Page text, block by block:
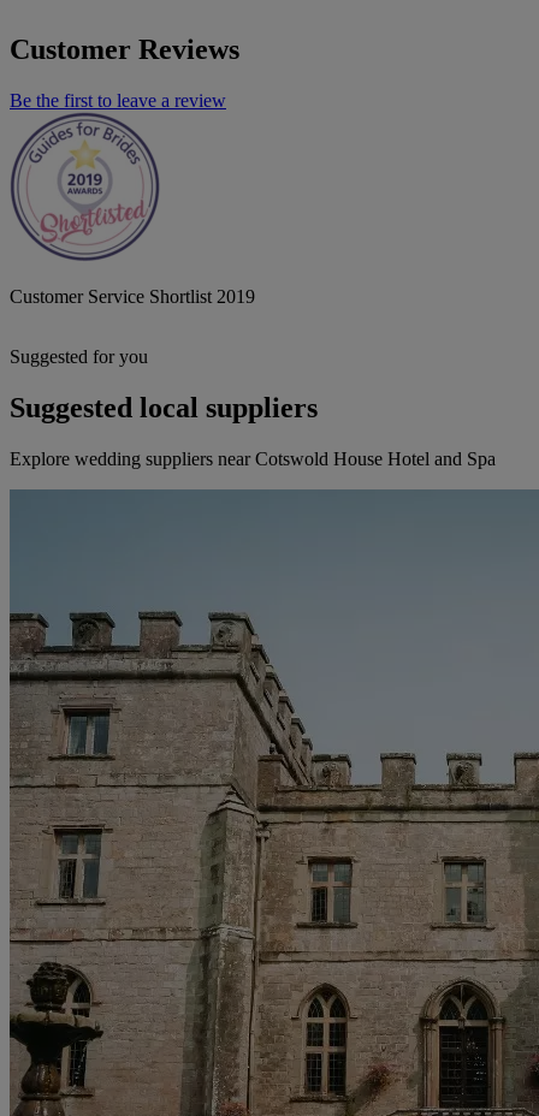
Customer Reviews
Be the first to leave a review
Customer Service Shortlist 2019
Suggested for you
Suggested local suppliers
Explore wedding suppliers near Cotswold House Hotel and Spa